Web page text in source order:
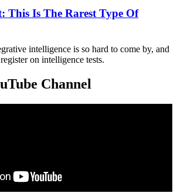
This Is The Rarest Type Of
intelligence is so hard to come by, and
on intelligence tests.
Channel